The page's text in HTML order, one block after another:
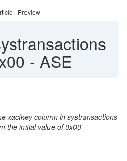
- Preview
- ASE
xactkey column in systransactions
the initial value of 0x00